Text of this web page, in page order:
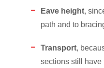
Eave height,
path and to
Transport,
sections still have